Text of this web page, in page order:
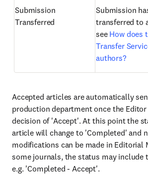
Submission
Transferred
Submission
transferred to
see How does
Transfer
authors?
Accepted articles are automatically
production department once the Editor
decision of 'Accept'. At this point the
article will change to 'Completed' and
modifications can be made in Editorial
some journals, the status may include
e.g. 'Completed - Accept'.